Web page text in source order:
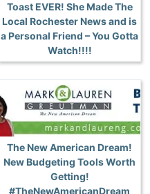
Toast EVER! She Made The
Local Rochester News and is
a Personal Friend – You Gotta
Watch!!!!
The New American Dream!
New Budgeting Tools Worth
Getting!
#TheNewAmericanDream